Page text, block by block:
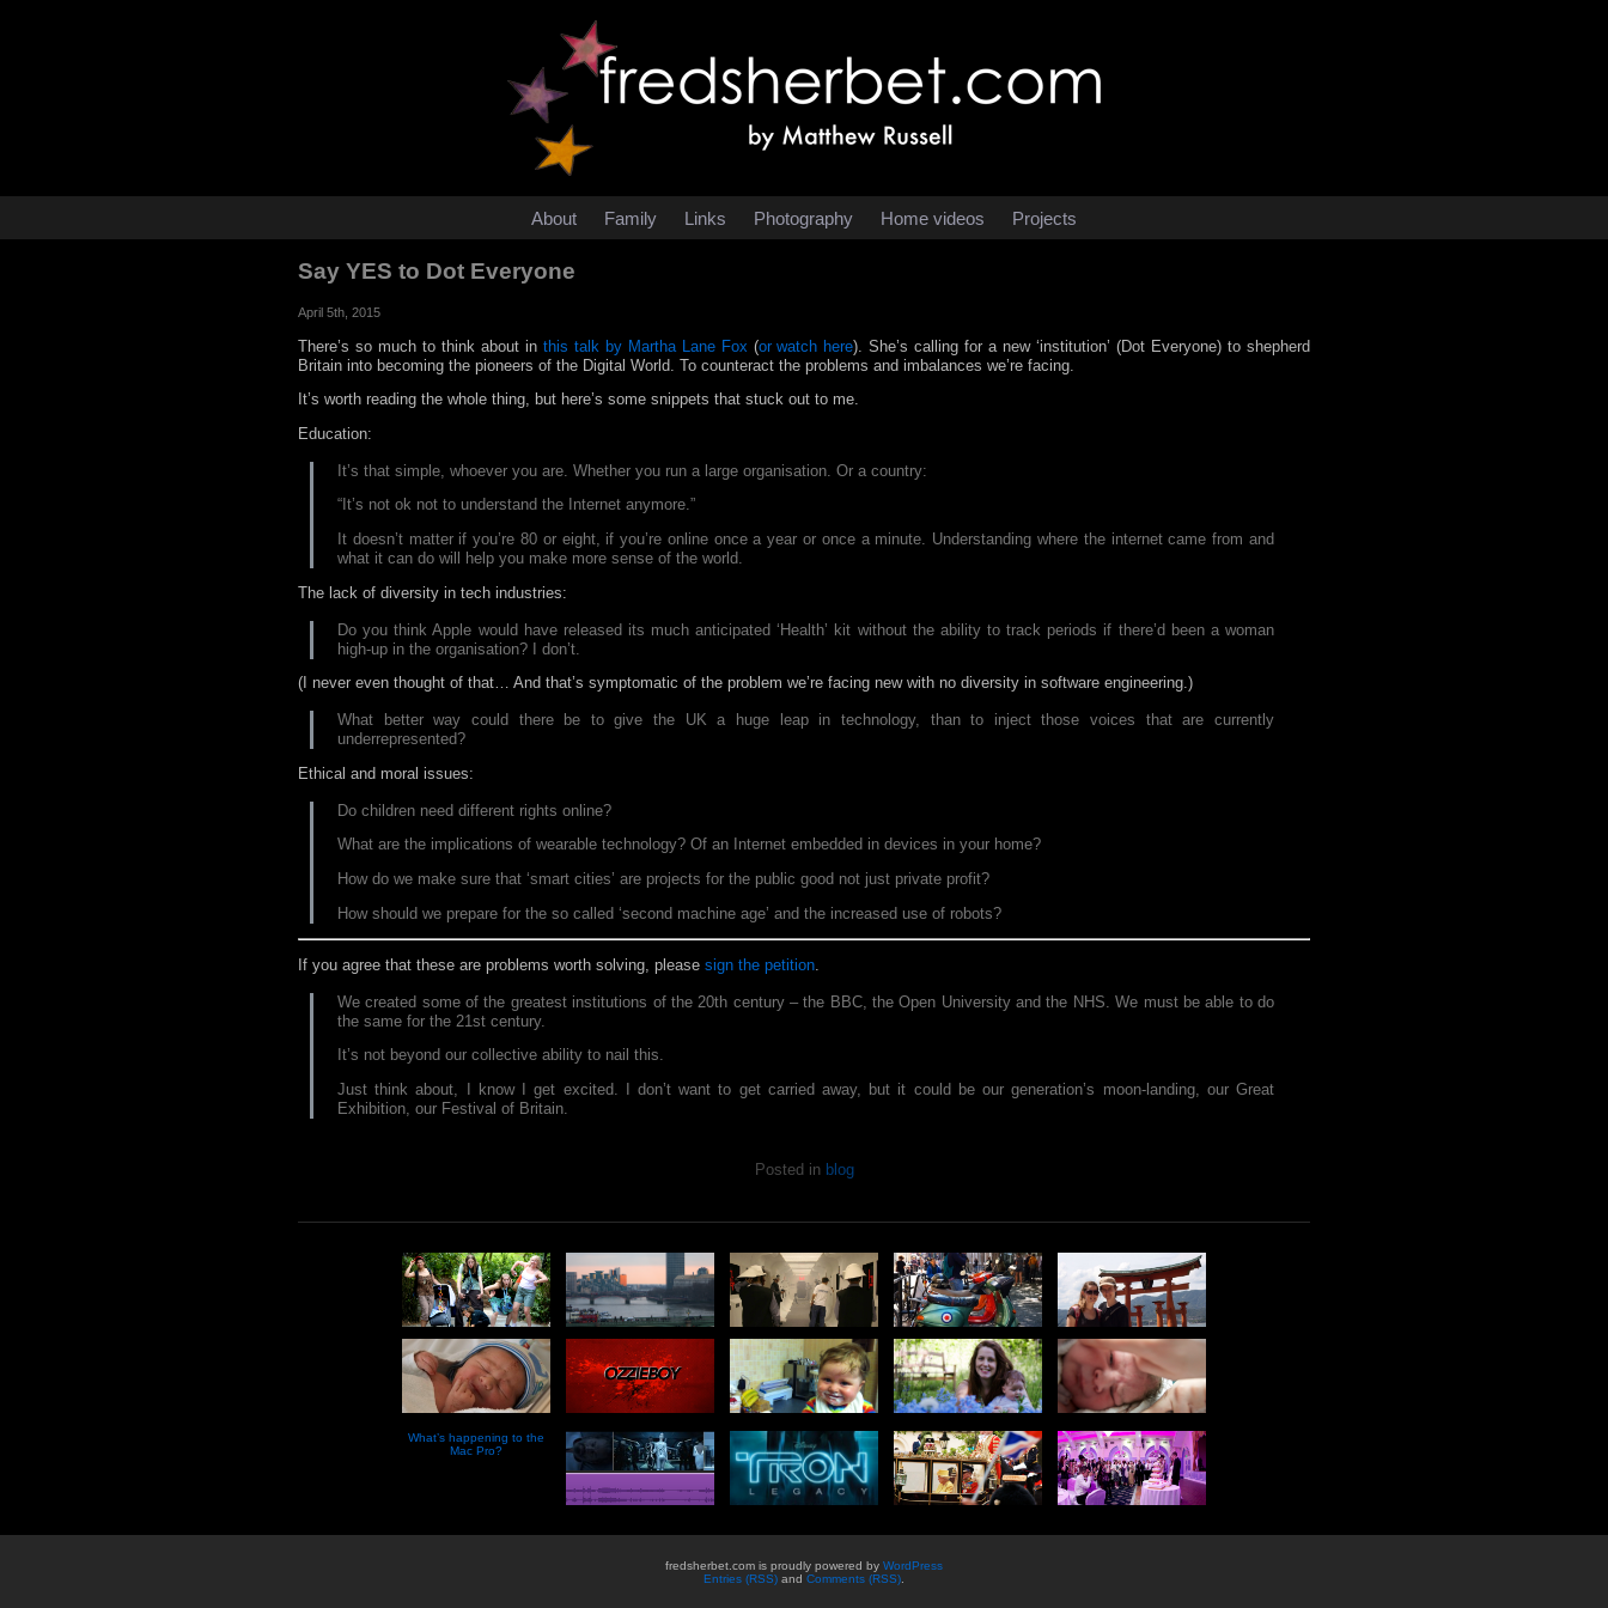
About Family Links Photography Home videos Projects
Say YES to Dot Everyone
April 5th, 2015
There’s so much to think about in this talk by Martha Lane Fox (or watch here). She’s calling for a new ‘institution’ (Dot Everyone) to shepherd
Britain into becoming the pioneers of the Digital World. To counteract the problems and imbalances we’re facing.
It’s worth reading the whole thing, but here’s some snippets that stuck out to me.
Education:
It’s that simple, whoever you are. Whether you run a large organisation. Or a country:
“It’s not ok not to understand the Internet anymore.”
It doesn’t matter if you’re 80 or eight, if you’re online once a year or once a minute. Understanding where the internet came from and
what it can do will help you make more sense of the world.
The lack of diversity in tech industries:
Do you think Apple would have released its much anticipated ‘Health’ kit without the ability to track periods if there’d been a woman
high-up in the organisation? I don’t.
(I never even thought of that… And that’s symptomatic of the problem we’re facing new with no diversity in software engineering.)
What better way could there be to give the UK a huge leap in technology, than to inject those voices that are currently
underrepresented?
Ethical and moral issues:
Do children need different rights online?
What are the implications of wearable technology? Of an Internet embedded in devices in your home?
How do we make sure that ‘smart cities’ are projects for the public good not just private profit?
How should we prepare for the so called ‘second machine age’ and the increased use of robots?
If you agree that these are problems worth solving, please sign the petition
We created some of the greatest institutions of the 20th century – the BBC, the Open University and the NHS. We must be able to do
the same for the 21st century.
It’s not beyond our collective ability to nail this.
Just think about, I know I get excited. I don’t want to get carried away, but it could be our generation’s moon-landing, our Great
Exhibition, our Festival of Britain.
Posted in blog
What’s happening to the
Mac Pro?
fredsherbet.com is proudly powered by WordPress
Entries (RSS) and Comments (RSS)